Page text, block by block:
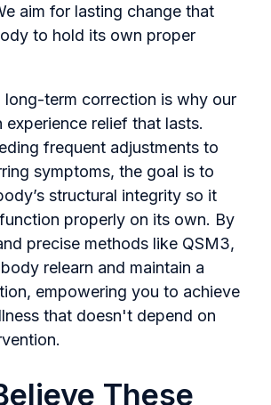
aim for lasting change that
to hold its own proper
long-term correction is why our
experience relief that lasts.
frequent adjustments to
symptoms, the goal is to
structural integrity so it
properly on its own. By
precise methods like QSM3,
relearn and maintain a
empowering you to achieve
that doesn't depend on
These